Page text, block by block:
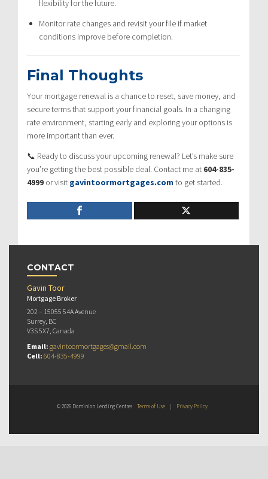
flexibility for the future.
Monitor rate changes and revisit your file if market
conditions improve before completion.
Final Thoughts
Your mortgage renewal is a chance to reset, save money, and
secure terms that support your financial goals. In a changing
rate environment, starting early and exploring your options is
more important than ever.
📞 Ready to discuss your upcoming renewal? Let’s make sure
you’re getting the best possible deal. Contact me at 604-835-
4999 or visit gavintoormortgages.comto get started.
CONTACT
Gavin Toor
Mortgage Broker
202 – 15055 54A Avenue
Surrey, BC
V3S 5X7, Canada
Email: gavintoormortgages@gmail.com
Cell: 604-835-4999
© 2026 Dominion Lending Centres Terms of Use | Privacy Policy